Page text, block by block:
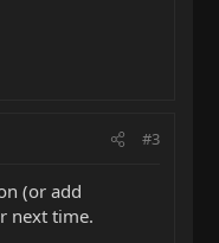
#3
(or add
next time.